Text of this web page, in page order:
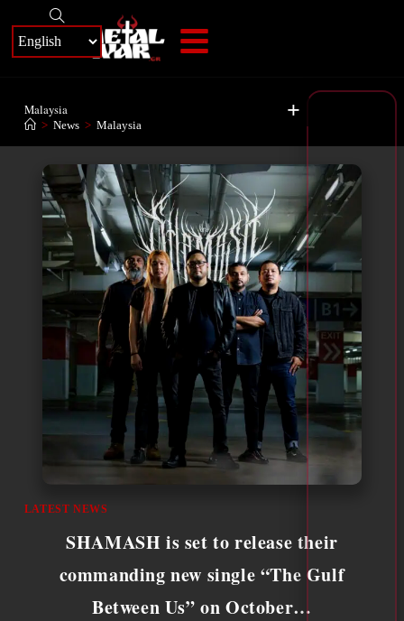
+
Malaysia
> News > Malaysia
LATEST NEWS
SHAMASH is set to release their
commanding new single “The Gulf
Between Us” on October…